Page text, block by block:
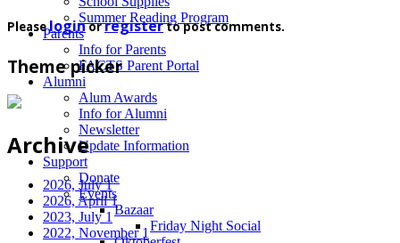
Summer Reading Program
Parents
Info for Parents
FACTS Parent Portal
Alumni
Alum Awards
Info for Alumni
Newsletter
Update Information
Support
Donate
Events
Bazaar
Friday Night Social
Pleaseloginorregisterto post comments.
Theme picker
Archive
2026, July1
2026, April1
2023, July1
2022, November1